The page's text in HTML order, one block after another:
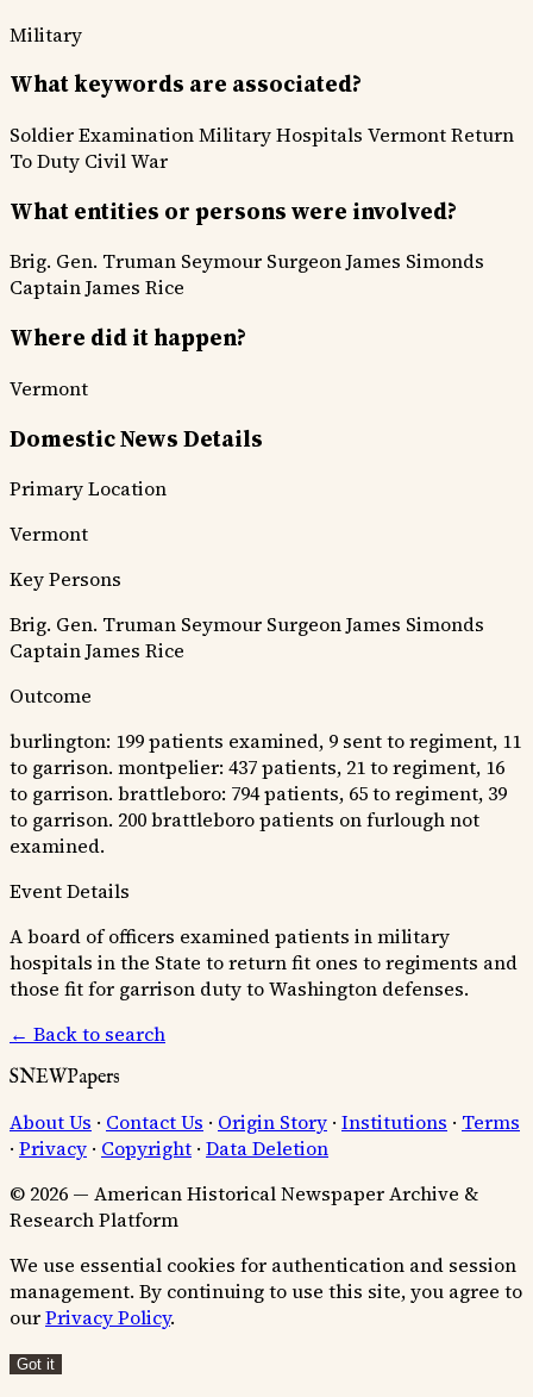
Military
What keywords are associated?
Soldier ExaminationMilitary Hospitals VermontReturn
To Duty Civil War
What entities or persons were involved?
Brig. Gen. Truman Seymour Surgeon James Simonds
Captain James Rice
Where did it happen?
Vermont
Domestic News Details
Primary Location
Vermont
Key Persons
Brig. Gen. Truman Seymour Surgeon James Simonds
Captain James Rice
Outcome
burlington: 199 patients examined, 9 sent to regiment, 11
to garrison. montpelier: 437 patients, 21 to regiment, 16
to garrison. brattleboro: 794 patients, 65 to regiment, 39
to garrison. 200 brattleboro patients on furlough not
examined.
Event Details
A board of officers examined patients in military
hospitals in the State to return fit ones to regiments and
those fit for garrison duty to Washington defenses.
← Back to search
SNEWPapers
About Us · Contact Us · Origin Story · Institutions · Terms
· Privacy · Copyright · Data Deletion
© 2026 — American Historical Newspaper Archive &
Research Platform
We use essential cookies for authentication and session
management. By continuing to use this site, you agree to
ourPrivacy Policy.
Got it